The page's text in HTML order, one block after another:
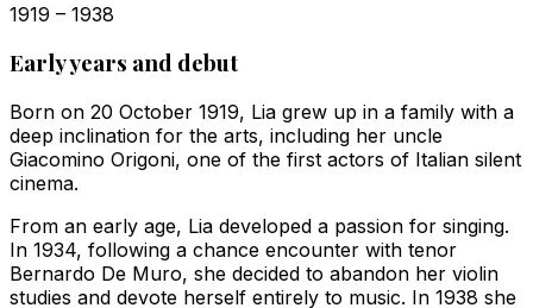
1919 – 1938
Early years and debut
Born on 20 October 1919, Lia grew up in a family with a
deep inclination for the arts, including her uncle
Giacomino Origoni, one of the first actors of Italian silent
cinema.
From an early age, Lia developed a passion for singing.
In 1934, following a chance encounter with tenor
Bernardo De Muro, she decided to abandon her violin
studies and devote herself entirely to music. In 1938 she